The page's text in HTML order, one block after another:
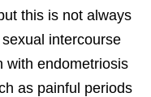
this is not always
intercourse
with endometriosis
as painful periods